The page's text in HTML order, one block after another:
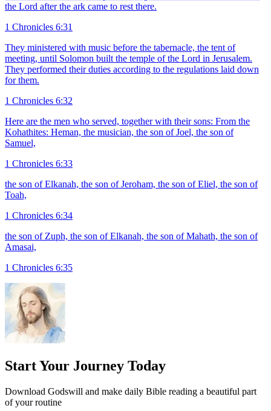
the Lord after the ark came to rest there.
1 Chronicles 6:31
They ministered with music before the tabernacle, the tent of
meeting, until Solomon built the temple of the Lord in Jerusalem.
They performed their duties according to the regulations laid down
for them.
1 Chronicles 6:32
Here are the men who served, together with their sons: From the
Kohathites: Heman, the musician, the son of Joel, the son of
Samuel,
1 Chronicles 6:33
the son of Elkanah, the son of Jeroham, the son of Eliel, the son of
Toah,
1 Chronicles 6:34
the son of Zuph, the son of Elkanah, the son of Mahath, the son of
Amasai,
1 Chronicles 6:35
Start Your Journey Today
Download Godswill and make daily Bible reading a beautiful part
of your routine